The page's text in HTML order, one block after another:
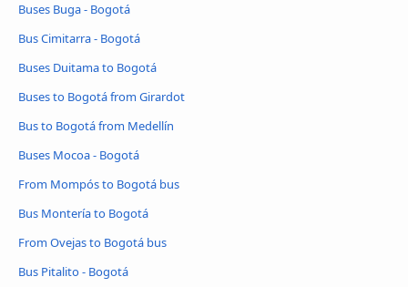
Buses Buga - Bogotá
Bus Cimitarra - Bogotá
Buses Duitama to Bogotá
Buses to Bogotá from Girardot
Bus to Bogotá from Medellín
Buses Mocoa - Bogotá
From Mompós to Bogotá bus
Bus Montería to Bogotá
From Ovejas to Bogotá bus
Bus Pitalito - Bogotá